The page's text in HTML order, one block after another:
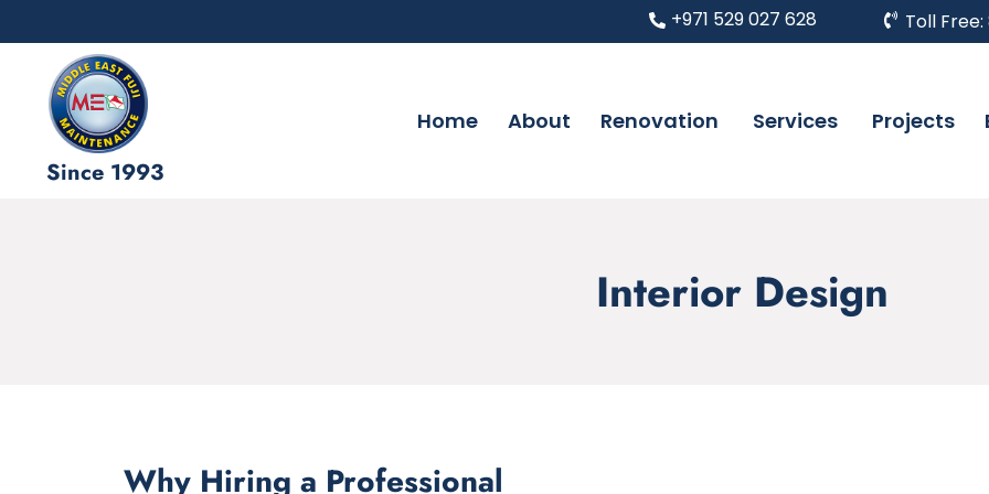
+971 529 027 628 Toll Free:
Since 1993
Home About Renovation Services Projects
Interior Design
Why Hiring a Professional